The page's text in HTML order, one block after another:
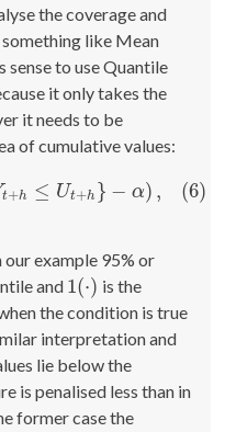
the coverage and
something like Mean
sense to use Quantile
it only takes the
it needs to be
of cumulative values:
t+h ≤ Ut+h } − α) , (6)
t+h ≤Ut+h}−α ),
our example 95% or
and 1(⋅)
1(⋅) is the
the condition is true
interpretation and
lie below the
is penalised less than in
former case the